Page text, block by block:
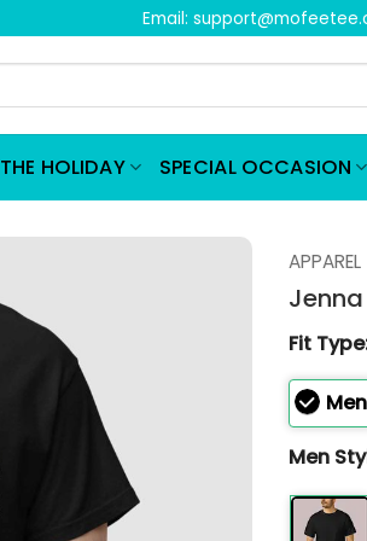
Email:
HOLIDAY SPECIAL OCCASION
APPAREL
Fit
Men
Men